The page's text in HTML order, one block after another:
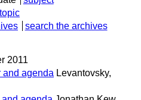
search the archives
2011
and agenda Levantovsky,